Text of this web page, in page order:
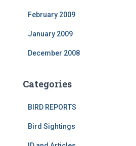
February 2009
January 2009
December 2008
Categories
BIRD REPORTS
Bird Sightings